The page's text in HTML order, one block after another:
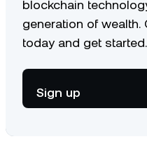
blockchain
generation of wealth.
today and get started.
Sign up